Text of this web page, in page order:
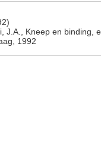
J.A., Kneep en binding,
1992